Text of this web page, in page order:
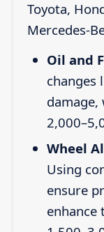
Toyota,
Mercedes-
Oil and
changes
Wheel
Using
ensure
enhance